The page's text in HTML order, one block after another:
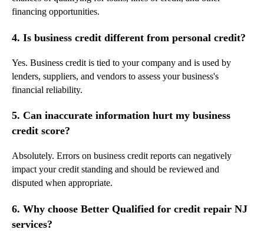
financing opportunities.
4. Is business credit different from personal credit?
Yes. Business credit is tied to your company and is used by
lenders, suppliers, and vendors to assess your business's
financial reliability.
5. Can inaccurate information hurt my business
credit score?
Absolutely. Errors on business credit reports can negatively
impact your credit standing and should be reviewed and
disputed when appropriate.
6. Why choose Better Qualified for credit repair NJ
services?